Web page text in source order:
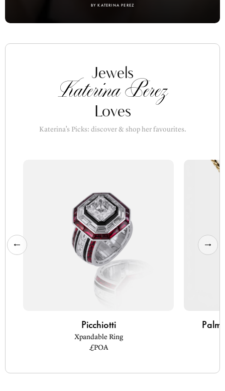
BY KATERINA PEREZ
Jewels
Katerina Perez
Loves
Katerina’s Picks: discover & shop her favourites.
Picchiotti
Xpandable Ring
£POA